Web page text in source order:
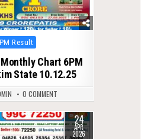
Result
Chart 6PM
State 10.12.25
0 COMMENT
24
APR
2026